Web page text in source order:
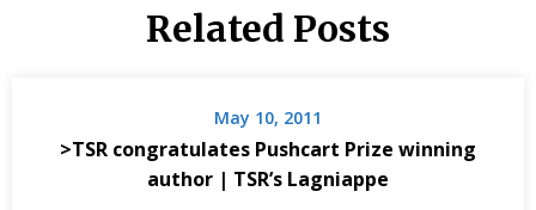
Related Posts
May 10, 2011
>TSR congratulates Pushcart Prize winning
author | TSR’s Lagniappe